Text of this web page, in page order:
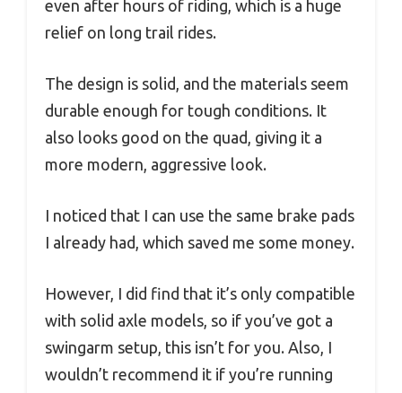
even after hours of riding, which is a huge
relief on long trail rides.
The design is solid, and the materials seem
durable enough for tough conditions. It
also looks good on the quad, giving it a
more modern, aggressive look.
I noticed that I can use the same brake pads
I already had, which saved me some money.
However, I did find that it’s only compatible
with solid axle models, so if you’ve got a
swingarm setup, this isn’t for you. Also, I
wouldn’t recommend it if you’re running